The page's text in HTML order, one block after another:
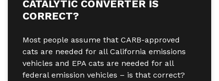
CATALYTIC CONVERTER IS
CORRECT?
Most people assume that CARB-approved
cats are needed for all California emissions
vehicles and EPA cats are needed for all
federal emission vehicles – is that correct?